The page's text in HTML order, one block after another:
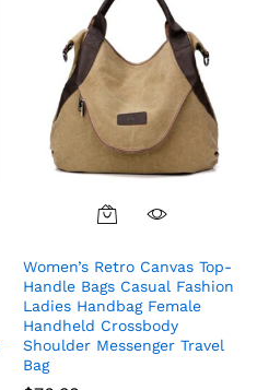
Women’s Retro Canvas Top-
Handle Bags Casual Fashion
Ladies Handbag Female
Handheld Crossbody
Shoulder Messenger Travel
Bag